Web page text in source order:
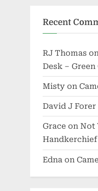
Recent
RJ Thomas
Desk – Green
Misty on
David J Forer
Grace on Not
Handkerchief
Edna on